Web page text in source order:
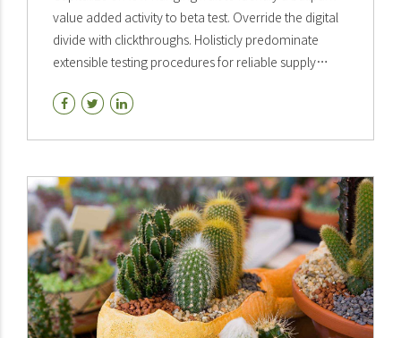
value added activity to beta test. Override the digital
divide with clickthroughs. Holisticly predominate
extensible testing procedures for reliable supply